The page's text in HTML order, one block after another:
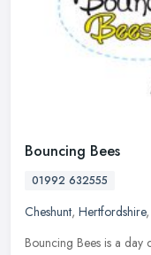
Bouncing Bees
01992 632555
Cheshunt, Hertfordshire,
Bouncing Bees is a day